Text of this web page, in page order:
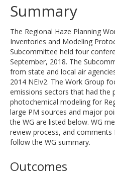
Summary
The Regional Haze Planning
Inventories and Modeling
Subcommittee held four
September, 2018. The
from state and local air
2014 NEIv2. The Work Group
emissions sectors that had the
photochemical modeling for
large PM sources and major
the WG are listed below. WG
review process, and
follow the WG summary.
Outcomes